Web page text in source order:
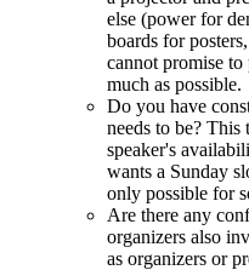
else (power for
boards for
cannot promise
much as possible.
Do you have
needs to be?
speaker's
wants a Sunday
only possible for
Are there any
organizers also
as organizers or